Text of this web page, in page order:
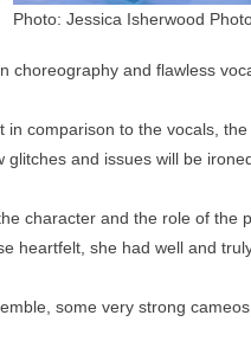
Photo: Jessica Isherwood
choreography and flawless
comparison to the vocals,
and issues will be
character and the role of the
heartfelt, she had well and
some very strong